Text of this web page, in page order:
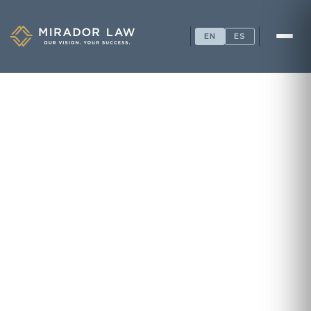
EN ES